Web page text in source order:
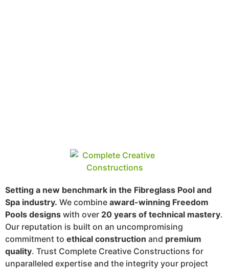
Setting a new benchmark in the Fibreglass Pool and
Spa industry. We combine award-winning Freedom
Pools designs with over 20 years of technical mastery.
Our reputation is built on an uncompromising
commitment to ethical construction and premium
quality. Trust Complete Creative Constructions for
unparalleled expertise and the integrity your project